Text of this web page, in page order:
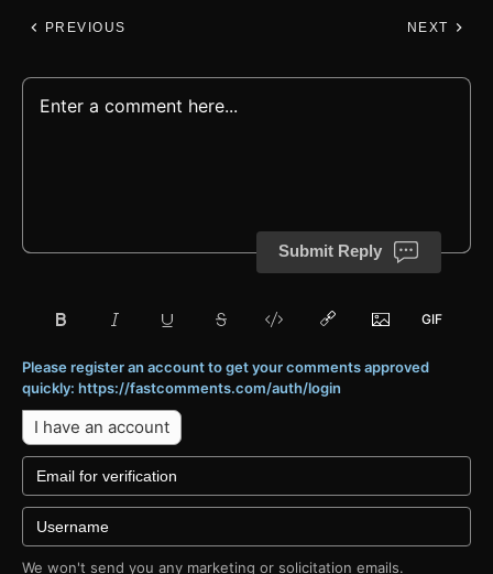
PREVIOUS NEXT
Submit Reply
Please register an account to get your comments approved
quickly: https://fastcomments.com/auth/login
I have an account
We won't send you any marketing or solicitation emails.